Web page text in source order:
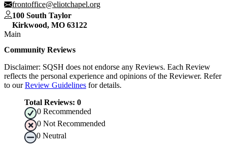
frontoffice@eliotchapel.org
100 South Taylor
Kirkwood, MO 63122
Main
Community Reviews
Disclaimer: SQSH does not endorse any Reviews. Each Review
reflects the personal experience and opinions of the Reviewer. Refer
to our Review Guidelines for details.
Total Reviews: 0
0 Recommended
0 Not Recommended
0 Neutral